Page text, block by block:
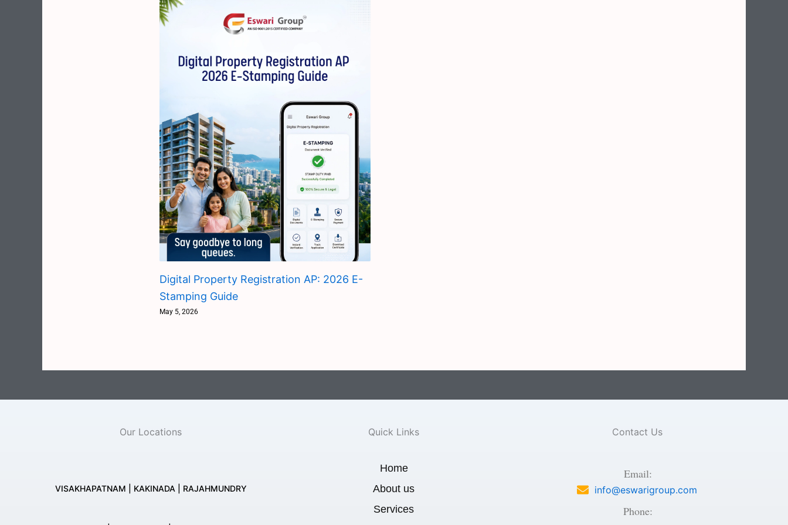
Digital Property Registration AP: 2026 E-
Stamping Guide
May 5, 2026
Our Locations
VISAKHAPATNAM | KAKINADA | RAJAHMUNDRY
Quick Links
Home
About us
Services
Contact Us
Email:
info@eswarigroup.com
Phone: